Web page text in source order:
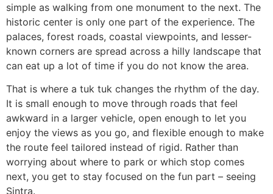
simple as walking from one monument to the next. The
historic center is only one part of the experience. The
palaces, forest roads, coastal viewpoints, and lesser-
known corners are spread across a hilly landscape that
can eat up a lot of time if you do not know the area.
That is where a tuk tuk changes the rhythm of the day.
It is small enough to move through roads that feel
awkward in a larger vehicle, open enough to let you
enjoy the views as you go, and flexible enough to make
the route feel tailored instead of rigid. Rather than
worrying about where to park or which stop comes
next, you get to stay focused on the fun part – seeing
Sintra.